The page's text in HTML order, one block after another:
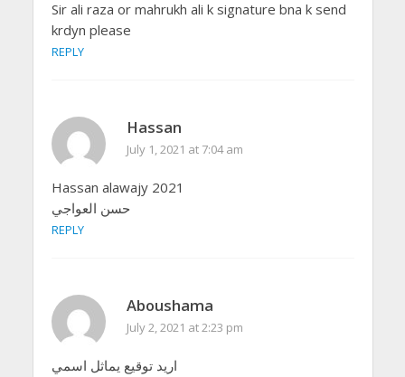
Sir ali raza or mahrukh ali k signature bna k send
krdyn please
REPLY
Hassan
July 1, 2021 at 7:04 am
Hassan alawajy 2021
حسن العواجي
REPLY
Aboushama
July 2, 2021 at 2:23 pm
اريد توقيع يماثل اسمي